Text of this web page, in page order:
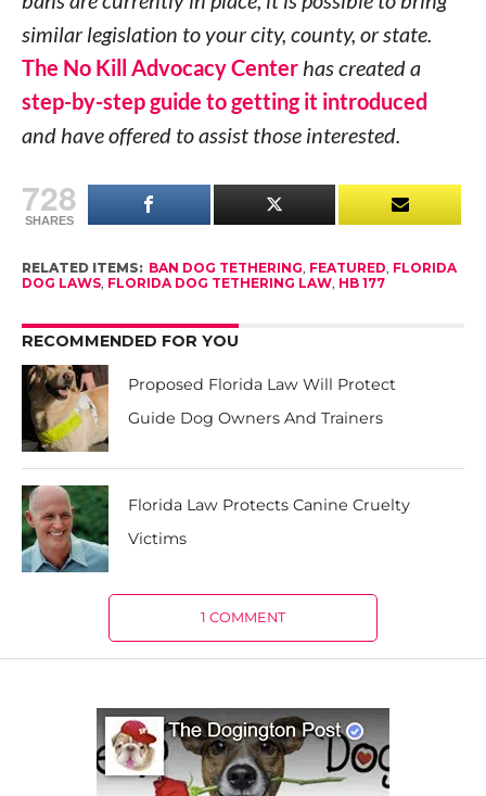
similar legislation to your city, county, or state.
The No Kill Advocacy Centerhas created a
step-by-step guide to getting it introduced
and have offered to assist those interested.
728
SHARES
RELATED ITEMS: BAN DOG TETHERING, FEATURED, FLORIDA
DOG LAWS, FLORIDA DOG TETHERING LAW, HB 177
RECOMMENDED FOR YOU
Proposed Florida Law Will Protect
Guide Dog Owners And Trainers
Florida Law Protects Canine Cruelty
Victims
1 COMMENT